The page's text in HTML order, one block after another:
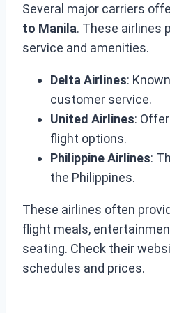
Several major carriers
to Manila. These airlines
service and amenities.
Delta Airlines:
customer service.
United Airlines:
flight options.
Philippine Airlines:
the Philippines.
These airlines often
flight meals,
seating. Check their
schedules and prices.